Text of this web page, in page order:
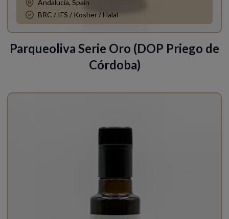
Andalucía, Spain
BRC / IFS / Kosher / Halal
Parqueoliva Serie Oro (DOP Priego de
Córdoba)